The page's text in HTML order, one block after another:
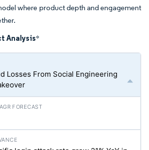
where product depth and engagement
Analysis*
Losses From Social Engineering